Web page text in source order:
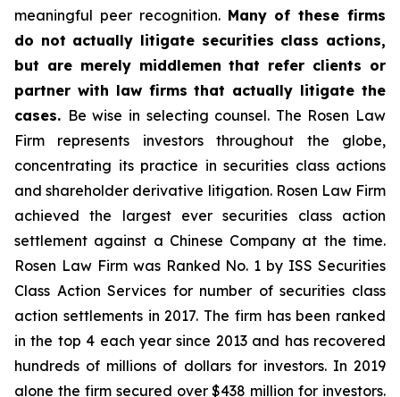
meaningful peer recognition. Many of these firms
do not actually litigate securities class actions,
but are merely middlemen that refer clients or
partner with law firms that actually litigate the
cases. Be wise in selecting counsel. The Rosen Law
Firm represents investors throughout the globe,
concentrating its practice in securities class actions
and shareholder derivative litigation. Rosen Law Firm
achieved the largest ever securities class action
settlement against a Chinese Company at the time.
Rosen Law Firm was Ranked No. 1 by ISS Securities
Class Action Services for number of securities class
action settlements in 2017. The firm has been ranked
in the top 4 each year since 2013 and has recovered
hundreds of millions of dollars for investors. In 2019
alone the firm secured over $438 million for investors.